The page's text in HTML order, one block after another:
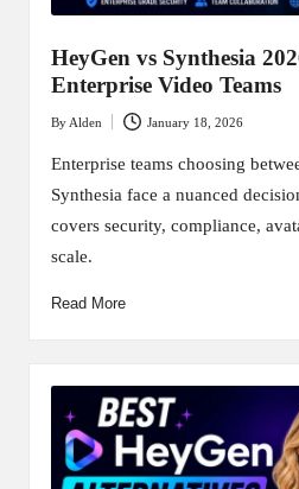
HeyGen vs Synthesia
Enterprise Video Teams
Posted
by
By Alden January 18, 2026
Enterprise teams choosing
Synthesia face a nuanced
covers security, compliance,
scale.
Read More